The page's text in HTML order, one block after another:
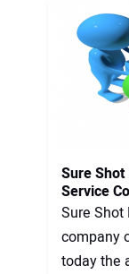
Sure
Service
Sure Shot
company
today the